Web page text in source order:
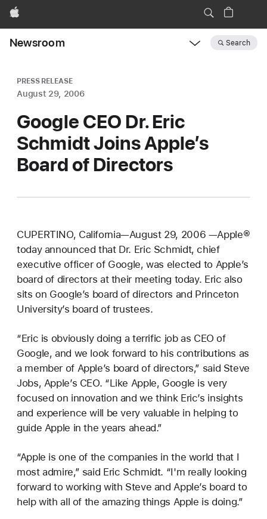
Apple
Newsroom Search
PRESS RELEASE
August 29, 2006
Google CEO Dr. Eric
Schmidt Joins Apple’s
Board of Directors
CUPERTINO, California—August 29, 2006 —Apple®
today announced that Dr. Eric Schmidt, chief
executive officer of Google, was elected to Apple’s
board of directors at their meeting today. Eric also
sits on Google’s board of directors and Princeton
University’s board of trustees.
“Eric is obviously doing a terrific job as CEO of
Google, and we look forward to his contributions as
a member of Apple’s board of directors,” said Steve
Jobs, Apple’s CEO. “Like Apple, Google is very
focused on innovation and we think Eric’s insights
and experience will be very valuable in helping to
guide Apple in the years ahead.”
“Apple is one of the companies in the world that I
most admire,” said Eric Schmidt. “I'm really looking
forward to working with Steve and Apple’s board to
help with all of the amazing things Apple is doing.”